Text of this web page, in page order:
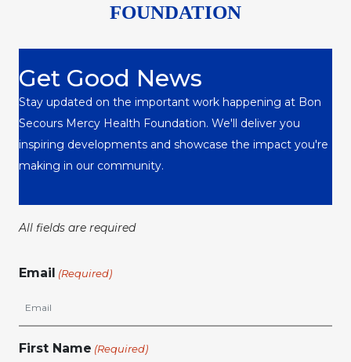
FOUNDATION
Get Good News
Stay updated on the important work happening at Bon
Secours Mercy Health Foundation. We'll deliver you
inspiring developments and showcase the impact you're
making in our community.
All fields are required
Email (Required)
First Name (Required)